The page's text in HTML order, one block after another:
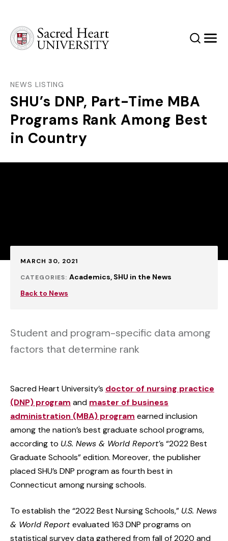
SearchMenu
NEWS LISTING
SHU’s DNP, Part-Time MBA
Programs Rank Among Best
in Country
Published:
MARCH 30, 2021
CATEGORIES: Academics SHU in the News
Back to News
Student and program-specific data among
factors that determine rank
Sacred Heart University’s doctor of nursing practice
(DNP) program and master of business
administration (MBA) program earned inclusion
among the nation’s best graduate school programs,
according to U.S. News & World Report’s “2022 Best
Graduate Schools” edition. Moreover, the publisher
placed SHU’s DNP program as fourth best in
Connecticut among nursing schools.
To establish the “2022 Best Nursing Schools,” U.S. News
& World Reportevaluated 163 DNP programs on
statistical survey data gathered from fall of 2020 and